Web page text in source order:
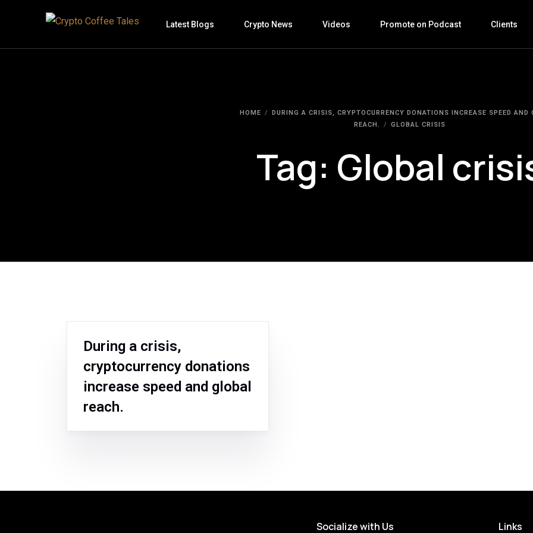
Latest Blogs Crypto News Videos Promote on Podcast Clients
HOME
DURING A CRISIS, CRYPTOCURRENCY DONATIONS INCREASE SPEED AND
REACH.
GLOBAL CRISIS
Tag: Global
During a crisis,
cryptocurrency donations
increase speed and global
reach.
Socialize with Us Links